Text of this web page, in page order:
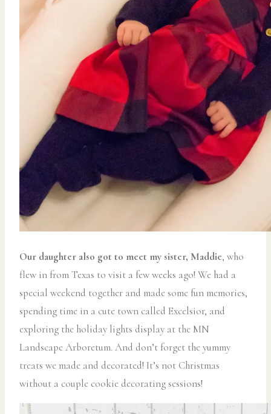
Our daughter also got to meet my sister, Maddie, who
flew in from Texas to visit a few weeks ago! We had a
special weekend together and made some fun memories,
spending time in a cute town called Excelsior, and
exploring the holiday lights display at the MN
Landscape Arboretum. And don’t forget the yummy
treats we made and decorated! It’s not Christmas
without a couple cookie decorating sessions!